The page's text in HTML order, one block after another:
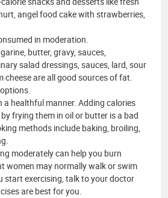
angel food cake with strawberries,
in moderation.
butter, gravy, sauces,
salad dressings, sauces, lard, sour
cheese are all good sources of fat.
a healthful manner. Adding calories
frying them in oil or butter is a bad
methods include baking, broiling,
moderately can help you burn
women may normally walk or swim
start exercising, talk to your doctor
are best for you.